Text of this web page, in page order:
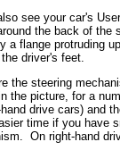
see your car's
the back of the
flange protruding
driver's feet.
the steering
picture, for a
drive cars) and
time if you have
On right-hand